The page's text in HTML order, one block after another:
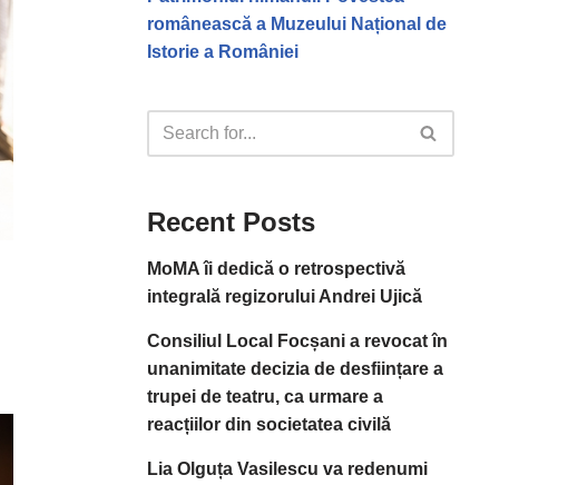
românească a Muzeului Național de
Istorie a României
Recent Posts
MoMA îi dedică o retrospectivă
integrală regizorului Andrei Ujică
Consiliul Local Focșani a revocat în
unanimitate decizia de desființare a
trupei de teatru, ca urmare a
reacțiilor din societatea civilă
Lia Olguța Vasilescu va redenumi